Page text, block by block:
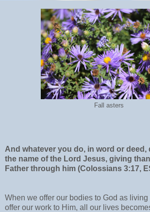
Fall asters
And whatever you do, in word or deed,
the name of the Lord Jesus, giving
Father through him (Colossians 3:17,
When we offer our bodies to God as living
offer our work to Him, all our lives